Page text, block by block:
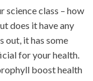
science class – how
does it have any
out, it has some
for your health.
boost health